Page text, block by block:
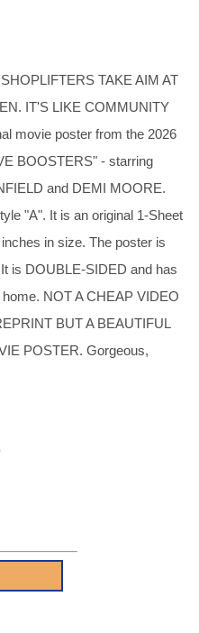
TAKE AIM AT
IT'S LIKE COMMUNITY
movie poster from the 2026
BOOSTERS" - starring
and DEMI MOORE.
"A". It is an original 1-Sheet
in size. The poster is
is DOUBLE-SIDED and has
NOT A CHEAP VIDEO
BUT A BEAUTIFUL
POSTER. Gorgeous,